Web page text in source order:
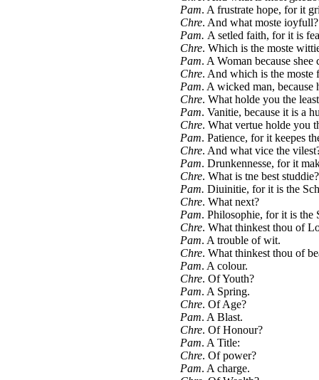
Pam. A frustrate hope, for it
Chre. And what moste ioyfull?
Pam. A setled faith, for it is
Chre. Which is the moste
Pam. A Woman because
Chre. And which is the moste
Pam. A wicked man, because
Chre. What holde you the
Pam. Vanitie, because it is a
Chre. What vertue holde you
Pam. Patience, for it keepes
Chre. And what vice the
Pam. Drunkennesse, for it
Chre. What is tne best studdie?
Pam. Diuinitie, for it is the
Chre. What next?
Pam. Philosophie, for it is the
Chre. What thinkest thou of
Pam. A trouble of wit.
Chre. What thinkest thou of
Pam. A colour.
Chre. Of Youth?
Pam. A Spring.
Chre. Of Age?
Pam. A Blast.
Chre. Of Honour?
Pam. A Title:
Chre. Of power?
Pam. A charge.